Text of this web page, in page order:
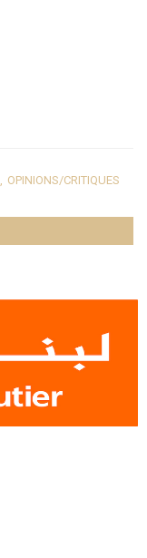
, OPINIONS/CRITIQUES